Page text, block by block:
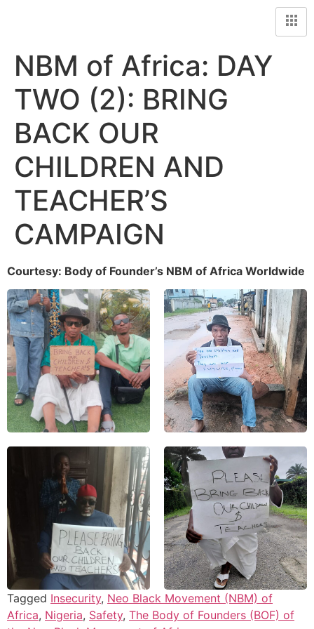
NBM of Africa: DAY
TWO (2): BRING
BACK OUR
CHILDREN AND
TEACHER’S
CAMPAIGN
Courtesy: Body of Founder’s NBM of Africa Worldwide
Tagged Insecurity, Neo Black Movement (NBM) of
Africa, Nigeria, Safety, The Body of Founders (BOF) of